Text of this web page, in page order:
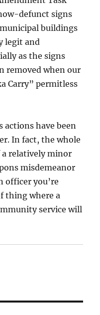
defunct signs
buildings
legit and
as the signs
removed when our
Carry” permitless
have been
In fact, the whole
relatively minor
misdemeanor
officer you’re
thing where a
service will